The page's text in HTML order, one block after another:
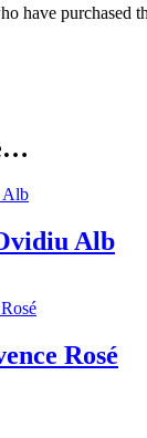
have purchased
Alb
Rosé